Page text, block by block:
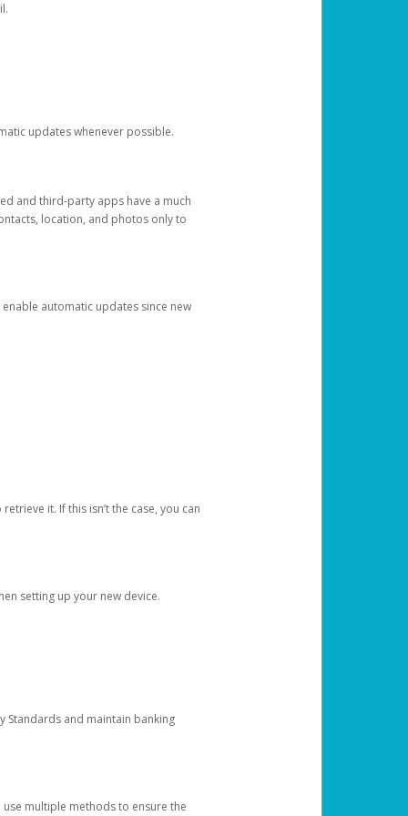
updates whenever possible.
and third-party apps have a much
location, and photos only to
automatic updates since new
it. If this isn’t the case, you can
setting up your new device.
Standards and maintain banking
multiple methods to ensure the